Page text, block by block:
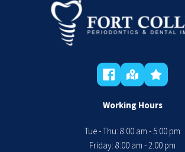
Working Hours
Tue - Thu: 8:00 am - 5:00 pm
Friday: 8:00 am - 2:00 pm